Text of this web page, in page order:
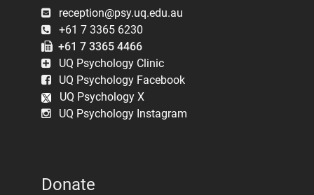
reception@psy.uq.edu.au
+61 7 3365 6230
+61 7 3365 4466
UQ Psychology Clinic
UQ Psychology Facebook
UQ Psychology X
UQ Psychology Instagram
Donate